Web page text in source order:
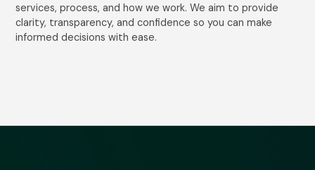
services, process, and how we work. We aim to provide
clarity, transparency, and confidence so you can make
informed decisions with ease.